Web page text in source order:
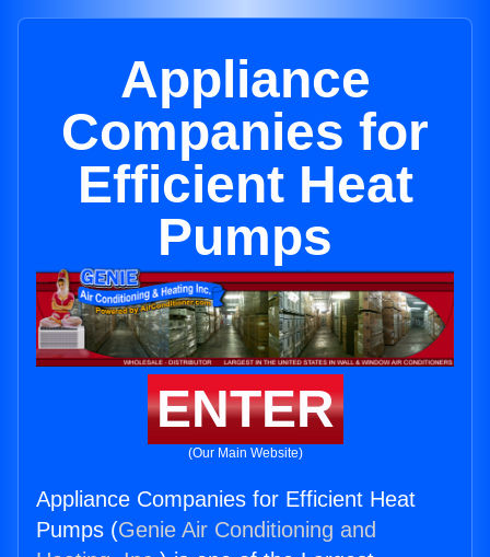
Appliance
Companies for
Efficient Heat
Pumps
ENTER
(Our Main Website)
Appliance Companies for Efficient Heat
Pumps (Genie Air Conditioning and